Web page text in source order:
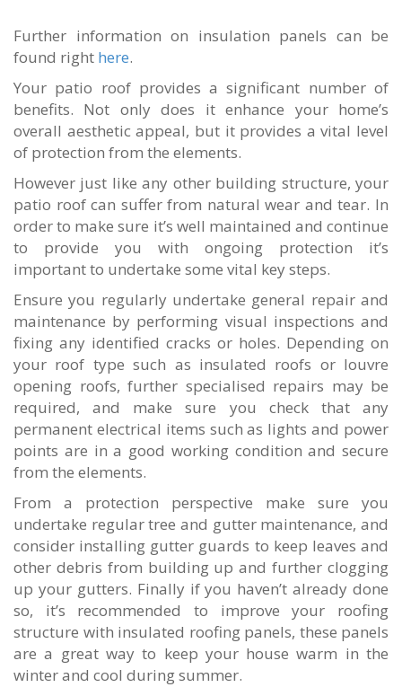
Further information on insulation panels can be
found right here.
Your patio roof provides a significant number of
benefits. Not only does it enhance your home’s
overall aesthetic appeal, but it provides a vital level
of protection from the elements.
However just like any other building structure, your
patio roof can suffer from natural wear and tear. In
order to make sure it’s well maintained and continue
to provide you with ongoing protection it’s
important to undertake some vital key steps.
Ensure you regularly undertake general repair and
maintenance by performing visual inspections and
fixing any identified cracks or holes. Depending on
your roof type such as insulated roofs or louvre
opening roofs, further specialised repairs may be
required, and make sure you check that any
permanent electrical items such as lights and power
points are in a good working condition and secure
from the elements.
From a protection perspective make sure you
undertake regular tree and gutter maintenance, and
consider installing gutter guards to keep leaves and
other debris from building up and further clogging
up your gutters. Finally if you haven’t already done
so, it’s recommended to improve your roofing
structure with insulated roofing panels, these panels
are a great way to keep your house warm in the
winter and cool during summer.